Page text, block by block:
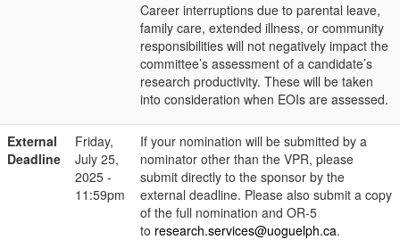
Career interruptions due to parental leave,
family care, extended illness, or community
responsibilities will not negatively impact the
committee’s assessment of a candidate’s
research productivity. These will be taken
into consideration when EOIs are assessed.
External
Deadline
Friday,
July 25,
2025 -
11:59pm
If your nomination will be submitted by a
nominator other than the VPR, please
submit directly to the sponsor by the
external deadline. Please also submit a copy
of the full nomination and OR-5
to research.services@uoguelph.ca.